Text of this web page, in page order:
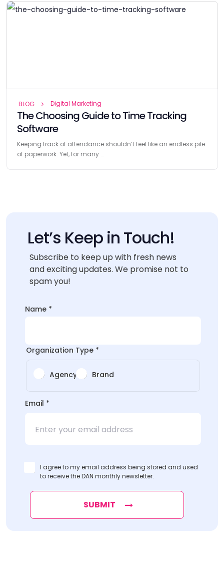
BLOG Digital Marketing
The Choosing Guide to Time Tracking
Software
Keeping track of attendance shouldn’t feel like an endless pile
of paperwork. Yet, for many …
Let’s Keep in Touch!
Subscribe to keep up with fresh news
and exciting updates. We promise not to
spam you!
Name *
Organization Type *
Agency Brand
Name
Email *
I agree to my email address being stored and used
to receive the DAN monthly newsletter.
SUBMIT